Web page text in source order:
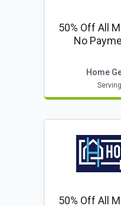
50% Off All
No
Home
50% Off All